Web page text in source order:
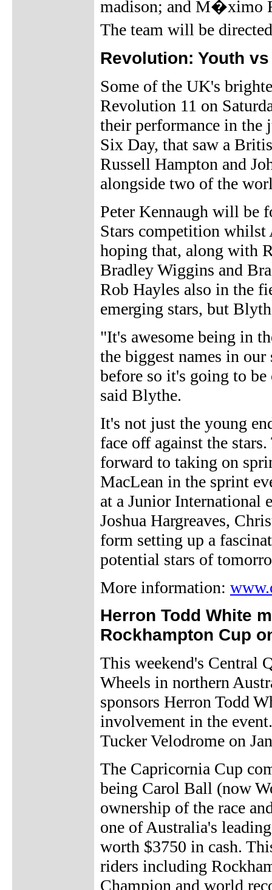
madison; and M�ximo
The team will be
Revolution: Youth
Some of the UK's
Revolution 11 on
their performance in the
Six Day, that saw a
Russell Hampton and
alongside two of the
Peter Kennaugh will be
Stars competition whilst
hoping that, along with
Bradley Wiggins and
Rob Hayles also in the
emerging stars, but
"It's awesome being in
the biggest names in
before so it's going to
said Blythe.
It's not just the young
face off against the
forward to taking on
MacLean in the sprint
at a Junior International
Joshua Hargreaves,
form setting up a
potential stars of
More information:
Herron Todd White
Rockhampton Cup
This weekend's Central
Wheels in northern
sponsors Herron Todd
involvement in the
Tucker Velodrome on
The Capricornia Cup
being Carol Ball (now
ownership of the race
one of Australia's
worth $3750 in cash.
riders including
Champion and world